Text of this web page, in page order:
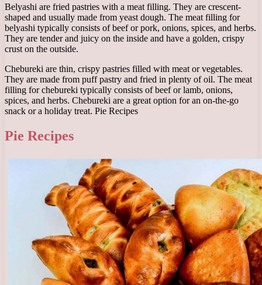
Belyashi are fried pastries with a meat filling. They are crescent-
shaped and usually made from yeast dough. The meat filling for
belyashi typically consists of beef or pork, onions, spices, and herbs.
They are tender and juicy on the inside and have a golden, crispy
crust on the outside.
Chebureki are thin, crispy pastries filled with meat or vegetables.
They are made from puff pastry and fried in plenty of oil. The meat
filling for chebureki typically consists of beef or lamb, onions,
spices, and herbs. Chebureki are a great option for an on-the-go
snack or a holiday treat. Pie Recipes
Pie Recipes